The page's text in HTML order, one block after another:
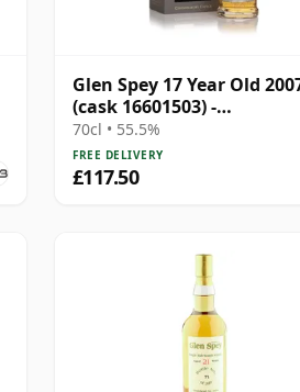
Glen Spey 17 Year Old
(cask 16601503) -
Connoisseurs Choice
70cl • 55.5%
FREE DELIVERY
£117.50